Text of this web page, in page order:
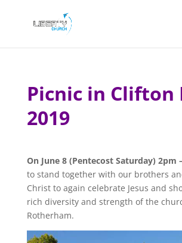
Picnic in Clifton
2019
On June 8 (Pentecost Saturday) 2pm
to stand together with our brothers
Christ to again celebrate Jesus and
rich diversity and strength of the
Rotherham.